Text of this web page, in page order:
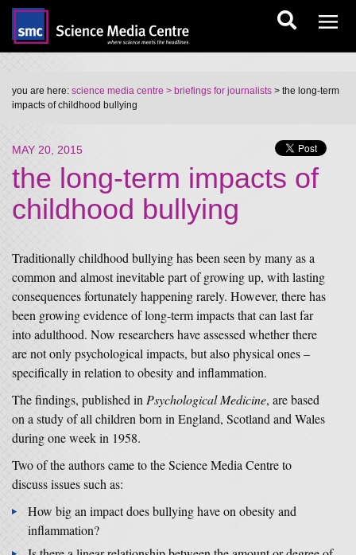
you are here: science media centre > briefings for journalists > the long-term
impacts of childhood bullying
MAY 20, 2015
the long-term impacts of
childhood bullying
Traditionally childhood bullying has been seen by many as a
common and almost inevitable part of growing up, with lasting
consequences fortunately happening rarely. However, there has
been growing evidence of long-term impacts that can last far
into adulthood. Now researchers have assessed whether there
are not only psychological impacts, but also physical ones –
specifically in relation to obesity and inflammation.
The findings, published in Psychological Medicine, are based
on a study of all children born in England, Scotland and Wales
during one week in 1958.
Two of the authors came to the Science Media Centre to
discuss issues such as:
How big an impact does bullying have on obesity and
inflammation?